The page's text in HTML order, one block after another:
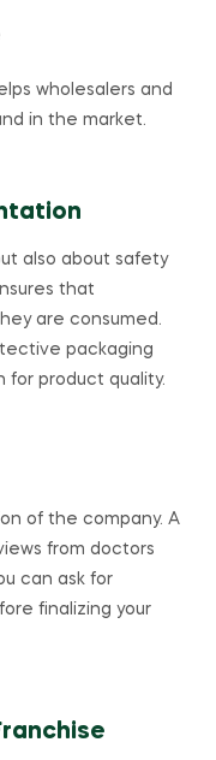
wholesalers and
in the market.
also about safety
that
are consumed.
packaging
for product quality.
of the company. A
from doctors
can ask for
finalizing your